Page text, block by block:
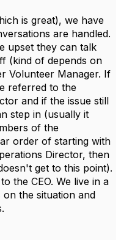
is great), we have
are handled.
upset they can talk
(kind of depends on
Volunteer Manager. If
referred to the
and if the issue still
step in (usually it
of the
order of starting with
Director, then
get to this point).
the CEO. We live in a
the situation and